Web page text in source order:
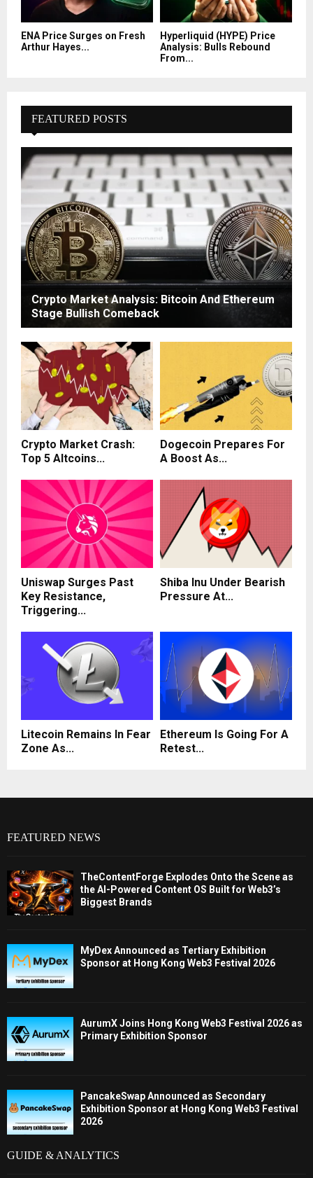
ENA Price Surges on Fresh
Arthur Hayes...
Hyperliquid (HYPE) Price
Analysis: Bulls Rebound
From...
FEATURED POSTS
Crypto Market Analysis: Bitcoin And Ethereum
Stage Bullish Comeback
Crypto Market Crash:
Top 5 Altcoins...
Dogecoin Prepares For
A Boost As...
Uniswap Surges Past
Key Resistance,
Triggering...
Shiba Inu Under Bearish
Pressure At...
Litecoin Remains In Fear
Zone As...
Ethereum Is Going For A
Retest...
FEATURED NEWS
TheContentForge Explodes Onto the Scene as
the AI-Powered Content OS Built for Web3’s
Biggest Brands
MyDex Announced as Tertiary Exhibition
Sponsor at Hong Kong Web3 Festival 2026
AurumX Joins Hong Kong Web3 Festival 2026 as
Primary Exhibition Sponsor
PancakeSwap Announced as Secondary
Exhibition Sponsor at Hong Kong Web3 Festival
2026
GUIDE & ANALYTICS